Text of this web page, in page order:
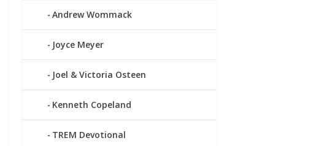
Andrew Wommack
Joyce Meyer
Joel & Victoria Osteen
Kenneth Copeland
TREM Devotional